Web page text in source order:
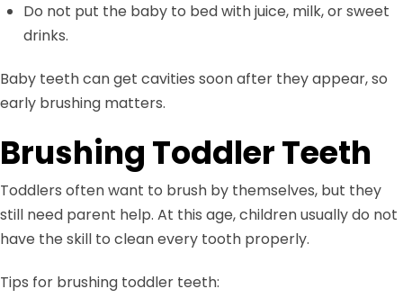
Do not put the baby to bed with juice, milk, or sweet
drinks.
Baby teeth can get cavities soon after they appear, so
early brushing matters.
Brushing Toddler Teeth
Toddlers often want to brush by themselves, but they
still need parent help. At this age, children usually do not
have the skill to clean every tooth properly.
Tips for brushing toddler teeth: